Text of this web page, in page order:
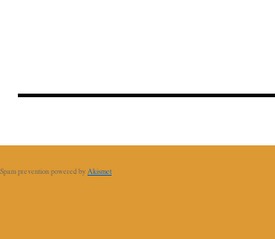
Spam prevention powered by Akismet